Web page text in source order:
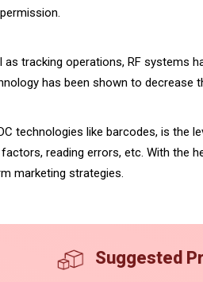
tracking operations, RF systems
has been shown to decrease
technologies like barcodes, is the
reading errors, etc. With the
marketing strategies.
Suggested